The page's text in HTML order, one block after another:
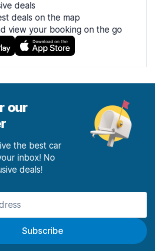
deals
deals on the map
view your booking on the go
our
the best car
inbox! No
deals!
Subscribe